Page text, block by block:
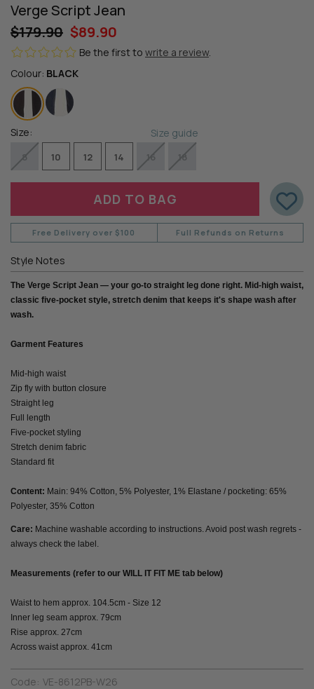
Verge Script Jean
$179.90 $89.90
Be the first to write a review.
Colour: BLACK
Size: Size guide
8 10 12 14 16 18
Free Delivery over $100 Full Refunds on Returns
Style Notes
The Verge Script Jean — your go-to straight leg done right. Mid-high waist,
classic five-pocket style, stretch denim that keeps it's shape wash after
wash.
Garment Features
Mid-high waist
Zip fly with button closure
Straight leg
Full length
Five-pocket styling
Stretch denim fabric
Standard fit
Content: Main: 94% Cotton, 5% Polyester, 1% Elastane / pocketing: 65%
Polyester, 35% Cotton
Care: Machine washable according to instructions. Avoid post wash regrets -
always check the label.
Measurements (refer to our WILL IT FIT ME tab below)
Waist to hem approx. 104.5cm - Size 12
Inner leg seam approx. 79cm
Rise approx. 27cm
Across waist approx. 41cm
Code: VE-8612PB-W26